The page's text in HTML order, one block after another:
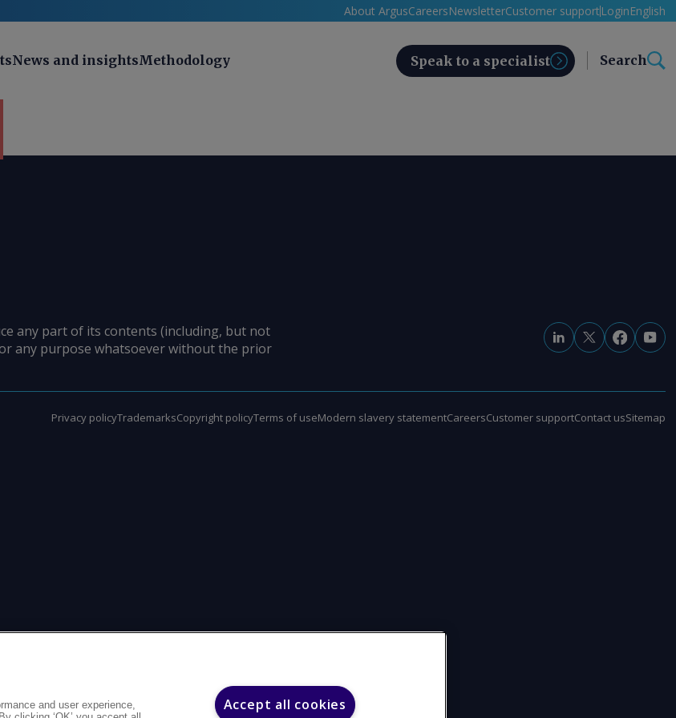
About ArgusCareersNewsletterCustomer support LoginEnglish
News and insightsMethodology Speak to a specialist Search
any part of its contents (including, but not
any purpose whatsoever without the prior
Privacy policyTrademarksCopyright policyTerms of useModern slavery statementCareersCustomer supportContact usSitemap
and user experience,
Accept all cookies